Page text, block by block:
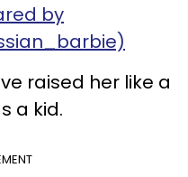
by
raised her like a
a kid.